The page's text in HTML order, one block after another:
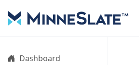
Dashboard